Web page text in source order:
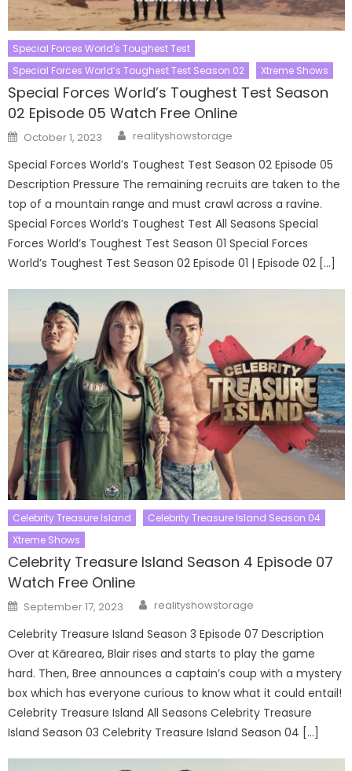
Special Forces World's Toughest Test
Special Forces World’s Toughest Test Season 02
Xtreme Shows
Special Forces World’s Toughest Test Season
02 Episode 05 Watch Free Online
Posted
on
October 1, 2023 Author
realityshowstorage
Special Forces World’s Toughest Test Season 02 Episode 05
Description Pressure The remaining recruits are taken to the
top of a mountain range and must crawl across a ravine.
Special Forces World’s Toughest Test All Seasons Special
Forces World’s Toughest Test Season 01 Special Forces
World’s Toughest Test Season 02 Episode 01 | Episode 02 […]
Celebrity Treasure Island
Celebrity Treasure Island Season 04
Xtreme Shows
Celebrity Treasure Island Season 4 Episode 07
Watch Free Online
Posted
on
September 17, 2023 Author
realityshowstorage
Celebrity Treasure Island Season 3 Episode 07 Description
Over at Kārearea, Blair rises and starts to play the game
hard. Then, Bree announces a captain’s coup with a mystery
box which has everyone curious to know what it could entail!
Celebrity Treasure Island All Seasons Celebrity Treasure
Island Season 03 Celebrity Treasure Island Season 04 […]